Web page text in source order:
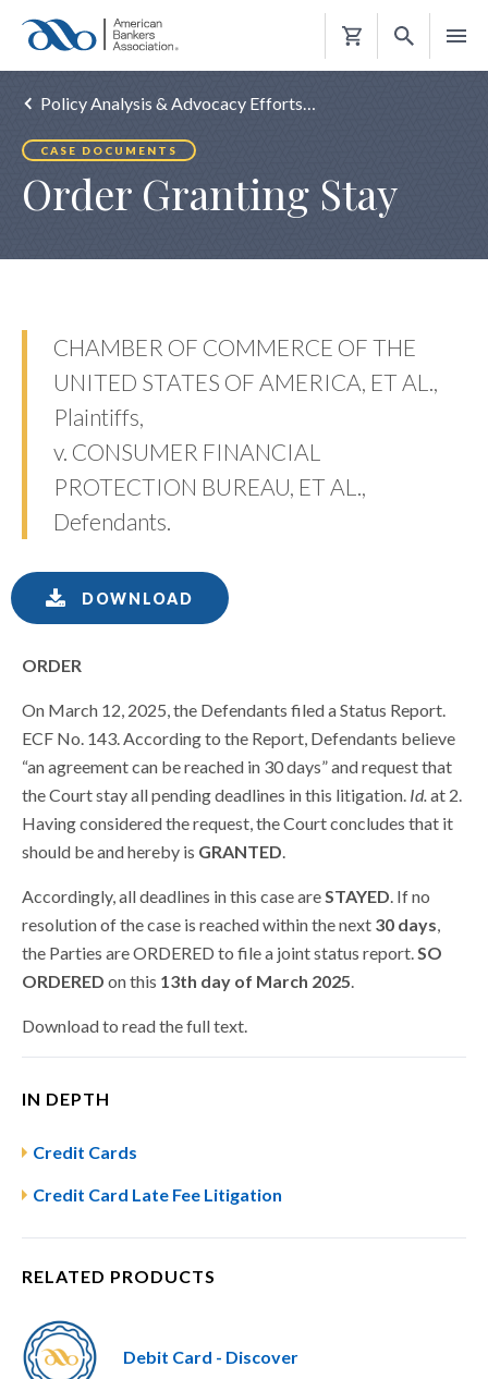
Shopping
Policy Analysis & Advocacy Efforts…
CASE DOCUMENTS
Order Granting Stay
CHAMBER OF COMMERCE OF THE
UNITED STATES OF AMERICA, ET AL.,
Plaintiffs,
v. CONSUMER FINANCIAL
PROTECTION BUREAU, ET AL.,
Defendants.
DOWNLOAD
ORDER
On March 12, 2025, the Defendants filed a Status Report.
ECF No. 143. According to the Report, Defendants believe
“an agreement can be reached in 30 days” and request that
the Court stay all pending deadlines in this litigation. Id.at 2.
Having considered the request, the Court concludes that it
should be and hereby is GRANTED.
Accordingly, all deadlines in this case areSTAYED. If no
resolution of the case is reached within the next 30 days,
the Parties are ORDERED to file a joint status report.SO
ORDERED on this 13th day of March 2025.
Download to read the full text.
IN DEPTH
Credit Cards
Credit Card Late Fee Litigation
RELATED PRODUCTS
Debit Card - Discover